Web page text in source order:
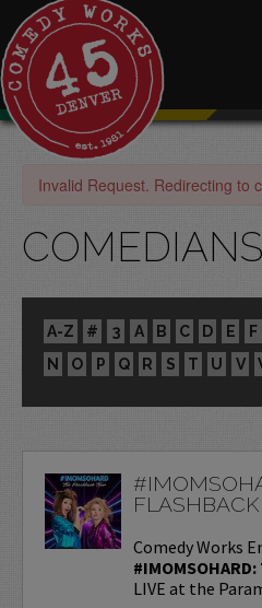
Invalid Request. Redirecting to
COMEDIANS
A-Z # 3 A B C D E F
N
O P Q R S T U V
FLASHBACK
Comedy Works
LIVE at the